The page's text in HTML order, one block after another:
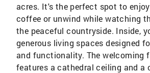
acres. It's the perfect spot to
coffee or unwind while watching
the peaceful countryside. Inside,
generous living spaces designed
and functionality. The welcoming
features a cathedral ceiling and a